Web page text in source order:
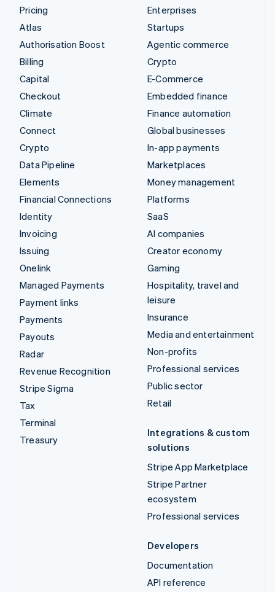
Pricing
Atlas
Authorisation Boost
Billing
Capital
Checkout
Climate
Connect
Crypto
Data Pipeline
Elements
Financial Connections
Identity
Invoicing
Issuing
Onelink
Managed Payments
Payment links
Payments
Payouts
Radar
Revenue Recognition
Stripe Sigma
Tax
Terminal
Treasury
Enterprises
Startups
Agentic commerce
Crypto
E-Commerce
Embedded finance
Finance automation
Global businesses
In-app payments
Marketplaces
Money management
Platforms
SaaS
AI companies
Creator economy
Gaming
Hospitality, travel and
leisure
Insurance
Media and entertainment
Non-profits
Professional services
Public sector
Retail
Integrations & custom
solutions
Stripe App Marketplace
Stripe Partner
ecosystem
Professional services
Developers
Documentation
API reference